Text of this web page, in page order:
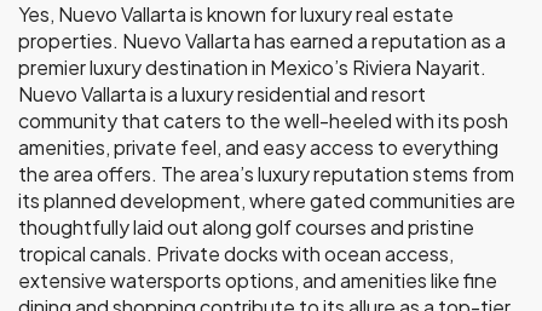
Yes, Nuevo Vallarta is known for luxury real estate
properties. Nuevo Vallarta has earned a reputation as a
premier luxury destination in Mexico’s Riviera Nayarit.
Nuevo Vallarta is a luxury residential and resort
community that caters to the well-heeled with its posh
amenities, private feel, and easy access to everything
the area offers. The area’s luxury reputation stems from
its planned development, where gated communities are
thoughtfully laid out along golf courses and pristine
tropical canals. Private docks with ocean access,
extensive watersports options, and amenities like fine